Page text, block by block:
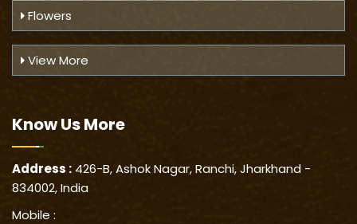
Flowers
View More
Know UsMore
Address : 426-B, Ashok Nagar, Ranchi, Jharkhand -
834002, India
Mobile :